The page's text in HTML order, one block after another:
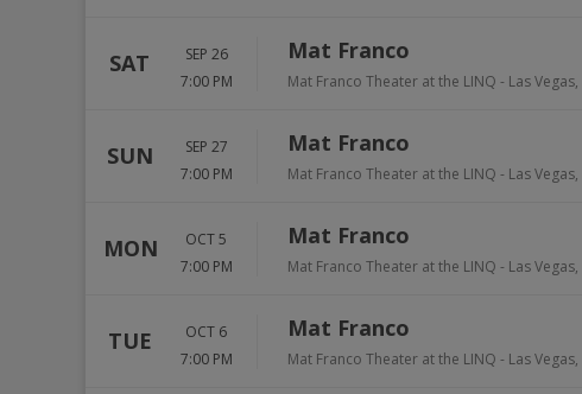
SAT
SEP 26
7:00 PM
Mat Franco
Mat Franco Theater at the LINQ - Las Vegas,
SUN
SEP 27
7:00 PM
Mat Franco
Mat Franco Theater at the LINQ - Las Vegas,
MON
OCT 5
7:00 PM
Mat Franco
Mat Franco Theater at the LINQ - Las Vegas,
TUE
OCT 6
7:00 PM
Mat Franco
Mat Franco Theater at the LINQ - Las Vegas,